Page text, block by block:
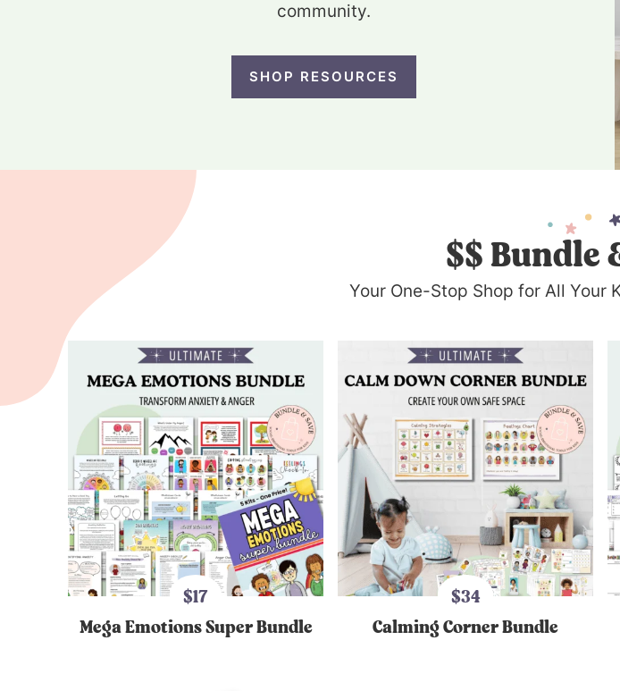
community.
SHOP RESOURCES
$$ Bundle
Your One-Stop Shop for All Your
$17
Mega Emotions Super Bundle
$34
Calming Corner Bundle